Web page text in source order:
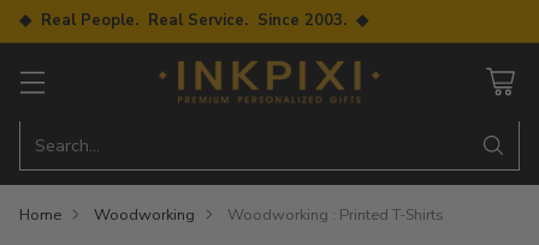
◆ Real People. Real Service. Since 2003. ◆
Search…
Home Woodworking Woodworking : Printed T-Shirts